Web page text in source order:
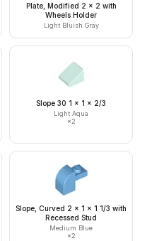
Plate, Modified 2 x 2 with
Wheels Holder
Light Bluish Gray
Slope 30 1 x 1 x 2/3
Light Aqua
×2
Slope, Curved 2 x 1 x 1 1/3 with
Recessed Stud
Medium Blue
×2